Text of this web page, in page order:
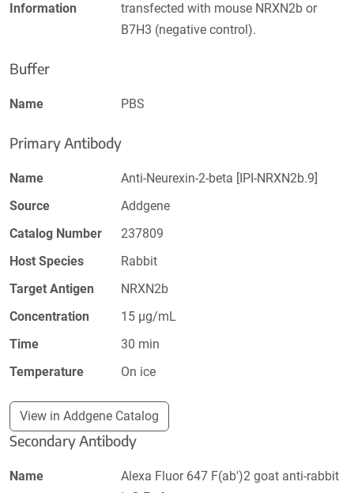
Information
transfected with mouse NRXN2b or
B7H3 (negative control).
Buffer
Name PBS
Primary Antibody
Name
Anti-Neurexin-2-beta [IPI-NRXN2b.9]
Source
Addgene
Catalog Number
237809
Host Species
Rabbit
Target Antigen
NRXN2b
Concentration
15 µg/mL
Time
30 min
Temperature
On ice
View in Addgene Catalog
Secondary Antibody
Name
Alexa Fluor 647 F(ab')2 goat anti-rabbit